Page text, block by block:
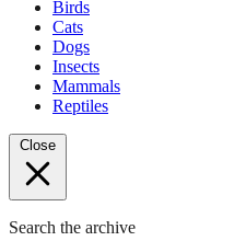
Birds
Cats
Dogs
Insects
Mammals
Reptiles
Close
Search the archive